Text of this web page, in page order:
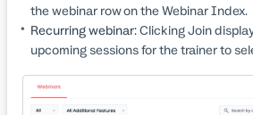
the webinar row on the Webinar Index.
Recurring webinar:Clicking Join
upcoming sessions for the trainer to